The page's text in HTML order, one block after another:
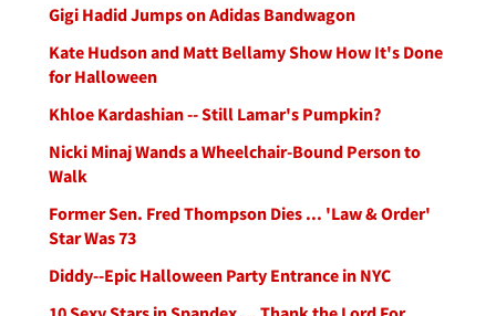
Gigi Hadid Jumps on Adidas Bandwagon
Kate Hudson and Matt Bellamy Show How It's Done
for Halloween
Khloe Kardashian -- Still Lamar's Pumpkin?
Nicki Minaj Wands a Wheelchair-Bound Person to
Walk
Former Sen. Fred Thompson Dies ... 'Law & Order'
Star Was 73
Diddy--Epic Halloween Party Entrance in NYC